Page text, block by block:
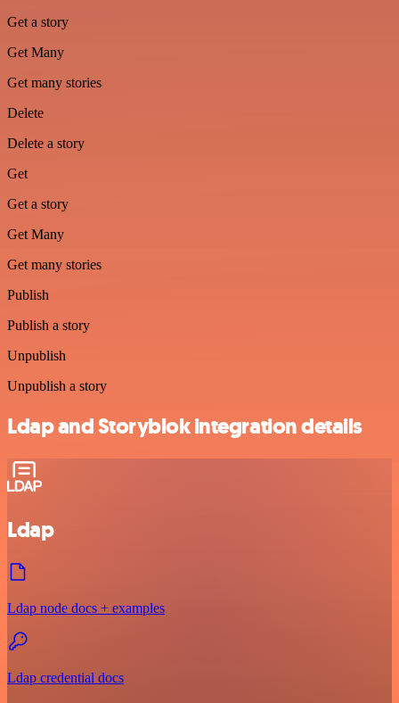
Get a story
Get Many
Get many stories
Delete
Delete a story
Get
Get a story
Get Many
Get many stories
Publish
Publish a story
Unpublish
Unpublish a story
Ldap and Storyblok integration details
Ldap
Ldap node docs + examples
Ldap credential docs